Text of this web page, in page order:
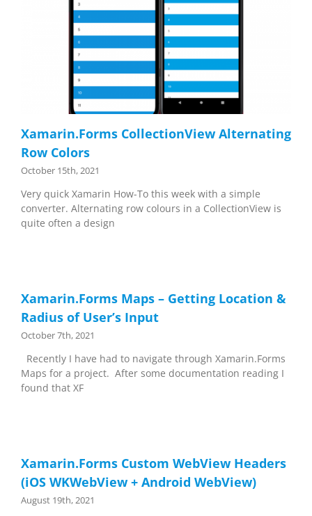
Xamarin.Forms CollectionView Alternating
Row Colors
October 15th, 2021
Very quick Xamarin How-To this week with a simple
converter. Alternating row colours in a CollectionView is
quite often a design
Xamarin.Forms Maps – Getting Location &
Radius of User’s Input
October 7th, 2021
Recently I have had to navigate through Xamarin.Forms
Maps for a project. After some documentation reading I
found that XF
Xamarin.Forms Custom WebView Headers
(iOS WKWebView + Android WebView)
August 19th, 2021